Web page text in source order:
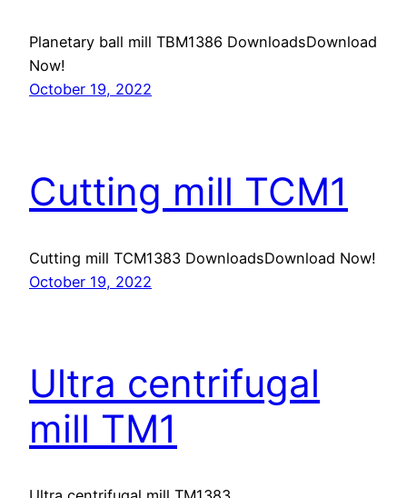
Planetary ball mill TBM1386 DownloadsDownload
Now!
October 19, 2022
Cutting mill TCM1
Cutting mill TCM1383 DownloadsDownload Now!
October 19, 2022
Ultra centrifugal
mill TM1